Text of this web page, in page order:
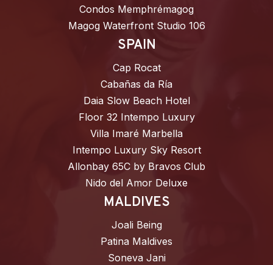
Condos Memphrémagog
Magog Waterfront Studio 106
SPAIN
Cap Rocat
Cabañas da Ría
Daia Slow Beach Hotel
Floor 32 Intempo Luxury
Villa Imaré Marbella
Intempo Luxury Sky Resort
Allonbay 65C by Bravos Club
Nido del Amor Deluxe
MALDIVES
Joali Being
Patina Maldives
Soneva Jani